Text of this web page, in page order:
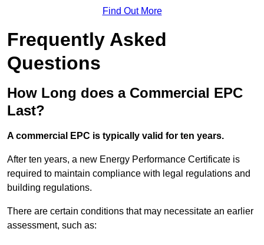
Find Out More
Frequently Asked
Questions
How Long does a Commercial EPC
Last?
A commercial EPC is typically valid for ten years.
After ten years, a new Energy Performance Certificate is
required to maintain compliance with legal regulations and
building regulations.
There are certain conditions that may necessitate an earlier
assessment, such as: